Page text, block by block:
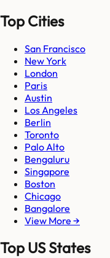
Top Cities
San Francisco
New York
London
Paris
Austin
Los Angeles
Berlin
Toronto
Palo Alto
Bengaluru
Singapore
Boston
Chicago
Bangalore
View More →
Top US States